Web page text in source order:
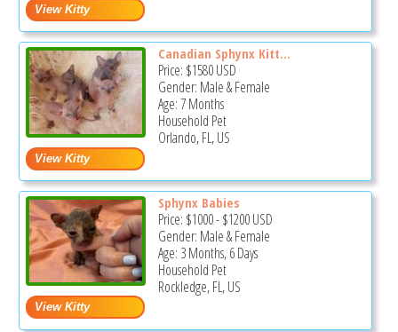
Canadian Sphynx Kitt...
Price: $1580USD
Gender: Male & Female
Age: 7 Months
Household Pet
Orlando, FL, US
Sphynx Babies
Price: $1000-$1200USD
Gender: Male & Female
Age: 3 Months, 6 Days
Household Pet
Rockledge, FL, US